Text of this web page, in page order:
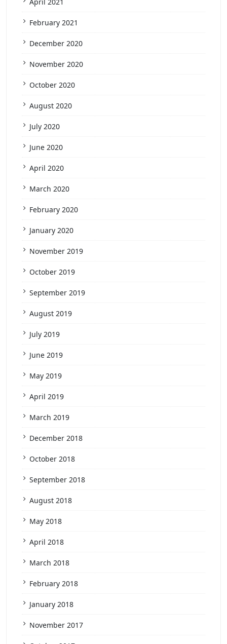
February 2021
December 2020
November 2020
October 2020
August 2020
July 2020
June 2020
April 2020
March 2020
February 2020
January 2020
November 2019
October 2019
September 2019
August 2019
July 2019
June 2019
May 2019
April 2019
March 2019
December 2018
October 2018
September 2018
August 2018
May 2018
April 2018
March 2018
February 2018
January 2018
November 2017